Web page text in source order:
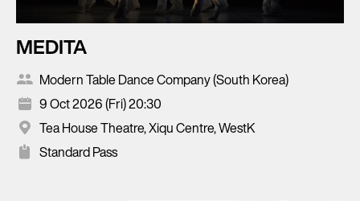
MEDITA
Modern Table Dance Company (South Korea)
9 Oct 2026 (Fri) 20:30
Tea House Theatre, Xiqu Centre, WestK
Standard Pass